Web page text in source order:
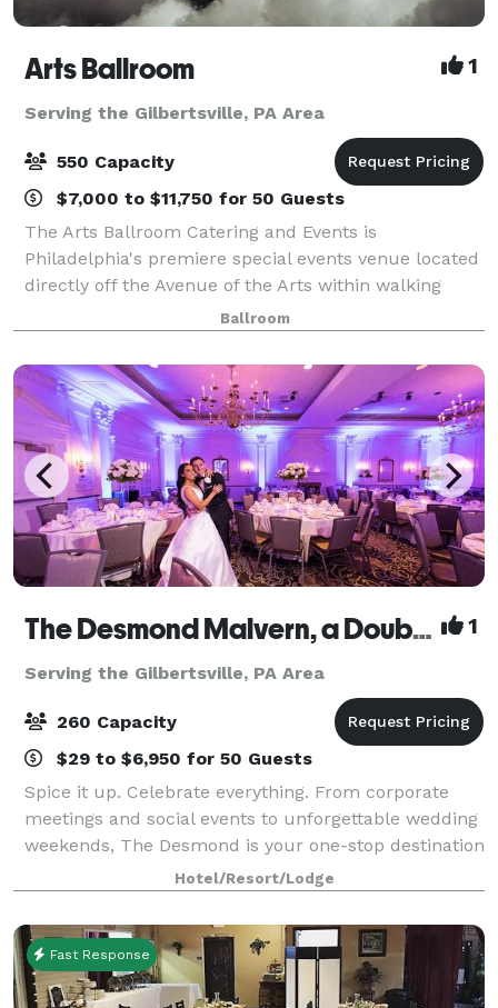
Arts Ballroom 1
Serving the Gilbertsville, PA Area
550 Capacity
$7,000 to $11,750 for 50 Guests
The Arts Ballroom Catering and Events is
Philadelphia's premiere special events venue located
directly off the Avenue of the Arts within walking
distance to the Pennsylvania Convention Center. This
all-inclusive venue is where cultural soph
Ballroom
The Desmond Malvern, a DoubleTree by Hilton 1
Serving the Gilbertsville, PA Area
260 Capacity
$29 to $6,950 for 50 Guests
Spice it up. Celebrate everything. From corporate
meetings and social events to unforgettable wedding
weekends, The Desmond is your one-stop destination
for exceptional gatherings of every kind! Family-
owned and operated for over 25 years,
Hotel/Resort/Lodge
Fast Response